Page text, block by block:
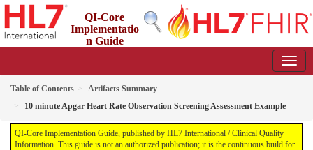
QI-Core
Implementatio
n Guide
Table of Contents
Artifacts Summary
10 minute Apgar Heart Rate Observation Screening Assessment Example
QI-Core Implementation Guide, published by HL7 International / Clinical Quality
Information. This guide is not an authorized publication; it is the continuous build for